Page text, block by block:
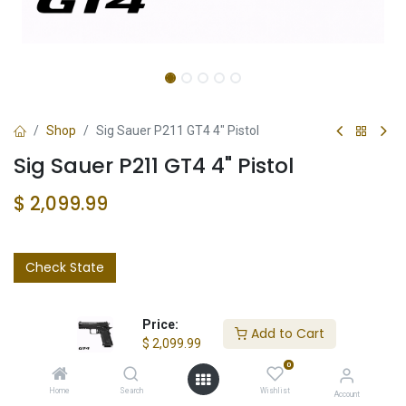
Price:
$ 2,099.99
Add to Cart
Home Search
0
Wishlist Account
Shop Sig Sauer P211 GT4 4" Pistol
Sig Sauer P211 GT4 4" Pistol
$ 2,099.99
Check State
Add to wishlist